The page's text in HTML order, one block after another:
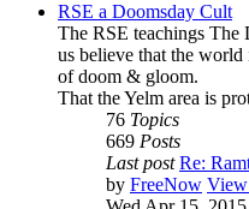
RSE a Doomsday Cult
The RSE teachings
us believe that the
of doom & gloom.
That the Yelm area is
76 Topics
669 Posts
Last post Re:
by FreeNow View